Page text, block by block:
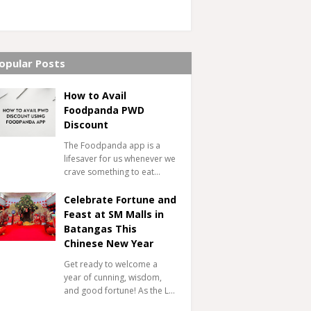
Posts
How to Avail
Foodpanda PWD
Discount
The Foodpanda app is a
lifesaver for us whenever we
crave something to eat…
Celebrate Fortune and
Feast at SM Malls in
Batangas This
Chinese New Year
Get ready to welcome a
year of cunning, wisdom,
and good fortune! As the L…